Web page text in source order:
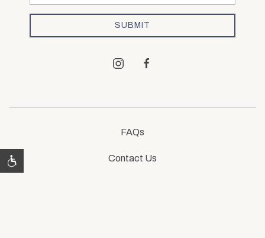
Address
SUBMIT
instagramfacebook
FAQs
Contact Us